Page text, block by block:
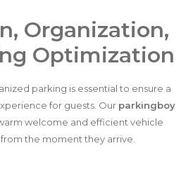
Organization,
Optimization
parking is essential to ensure a
for guests. Our parkingboy
welcome and efficient vehicle
the moment they arrive.